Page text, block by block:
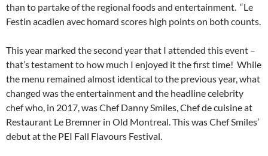
than to partake of the regional foods and entertainment. “Le
Festin acadien avec homard scores high points on both counts.
This year marked the second year that I attended this event –
that’s testament to how much I enjoyed it the first time! While
the menu remained almost identical to the previous year, what
changed was the entertainment and the headline celebrity
chef who, in 2017, was Chef Danny Smiles, Chef de cuisine at
Restaurant Le Bremner in Old Montreal. This was Chef Smiles’
debut at the PEI Fall Flavours Festival.